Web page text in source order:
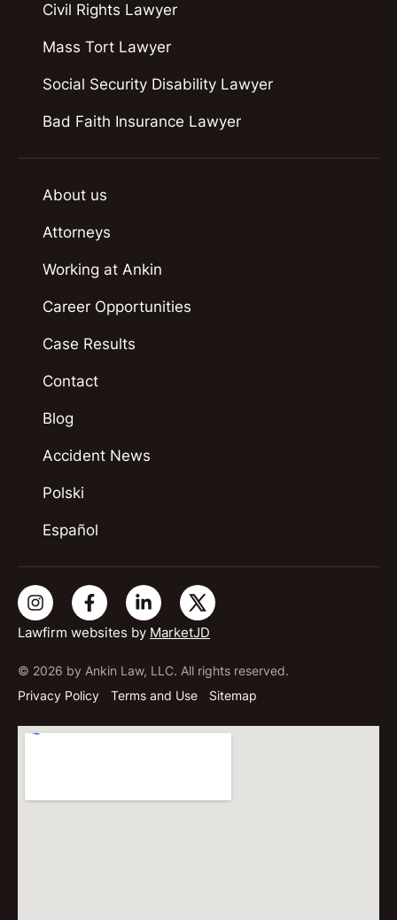
Lawfirm websites by MarketJD
© 2026 by Ankin Law, LLC. All rights reserved.
Privacy Policy
Terms and Use Sitemap
Civil Rights Lawyer
Mass Tort Lawyer
Social Security Disability Lawyer
Bad Faith Insurance Lawyer
About us
Attorneys
Working at Ankin
Career Opportunities
Case Results
Contact
Blog
Accident News
Polski
Español